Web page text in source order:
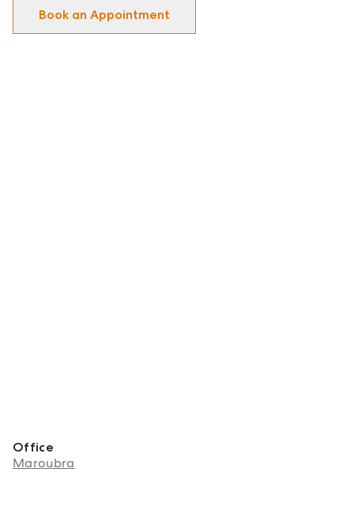
Book an Appointment
Office
Maroubra